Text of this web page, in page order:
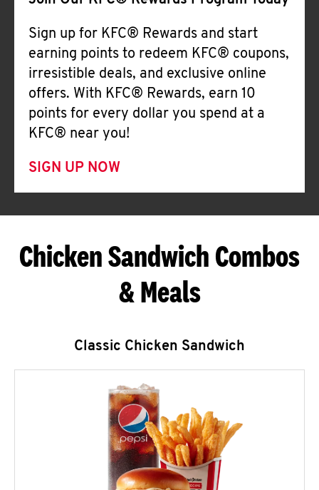
Sign up for KFC® Rewards and start
earning points to redeem KFC® coupons,
irresistible deals, and exclusive online
offers. With KFC® Rewards, earn 10
points for every dollar you spend at a
KFC® near you!
SIGN UP NOW
Chicken Sandwich Combos
& Meals
Classic Chicken Sandwich